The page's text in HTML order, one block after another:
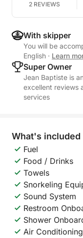
2 REVIEWS
With skipper
You will be
English · Learn
Super Owner
Jean Baptiste is
excellent reviews
services
What's included
Fuel
Food / Drinks
Towels
Snorkeling
Sound System
Restroom
Shower
Air Conditioning